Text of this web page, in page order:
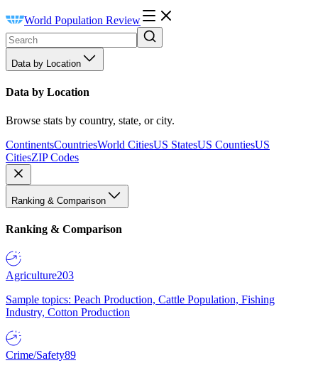
World Population Review
Data by Location
Data by Location
Browse stats by country, state, or city.
ContinentsCountriesWorld CitiesUS StatesUS CountiesUS
CitiesZIP Codes
Ranking & Comparison
Ranking & Comparison
Agriculture203
Sample topics: Peach Production, Cattle Population, Fishing
Industry, Cotton Production
Crime/Safety89